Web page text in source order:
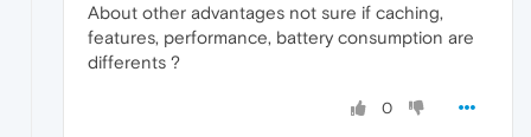
About other advantages not sure if caching,
features, performance, battery consumption are
differents ?
0